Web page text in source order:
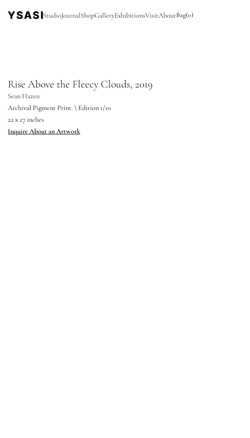
StudioJournalShopGalleryExhibitionsVisitAboutBag(0)
Rise Above the Fleecy Clouds, 2019
Sean Hazen
Archival Pigment Print. \ Edition 1/10
22 x 27 inches
Inquire About an Artwork